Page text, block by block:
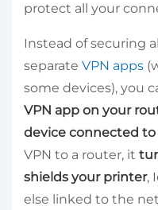
protect all your
Instead of securing
separate VPN apps
some devices), you
VPN app on your
device connected
VPN to a router, it
shields your printer,
else linked to the